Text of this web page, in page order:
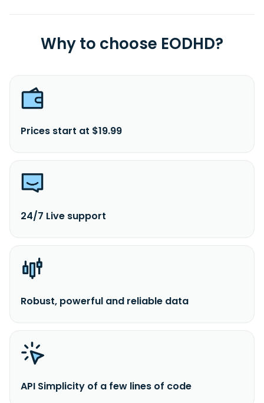
Why to choose EODHD?
Prices start at $19.99
24/7 Live support
Robust, powerful and reliable data
API Simplicity of a few lines of code